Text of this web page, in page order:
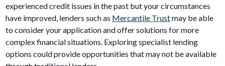
experienced credit issues in the past but your circumstances
have improved, lenders such as Mercantile Trustmay be able
to consider your application and offer solutions for more
complex financial situations. Exploring specialist lending
options could provide opportunities that may not be available